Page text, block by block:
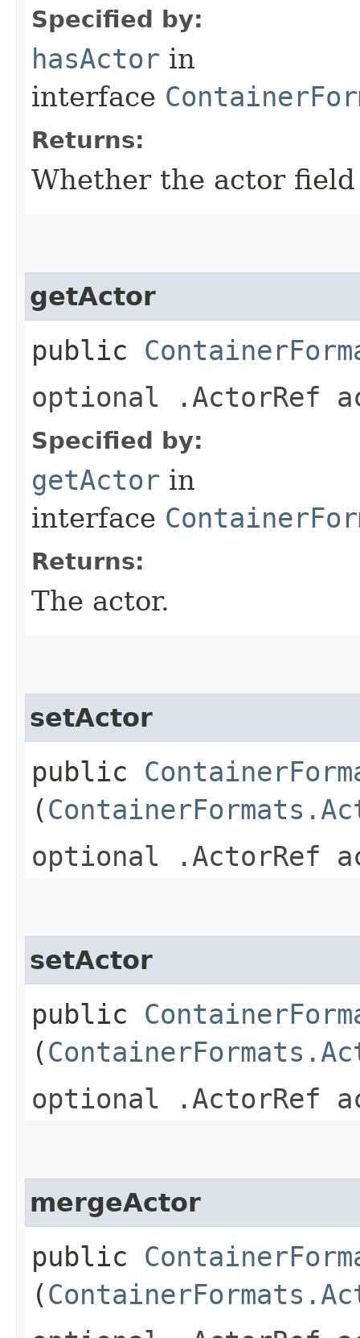
Specified by:
hasActor in
interface
Returns:
Whether the actor
getActor
public
optional .ActorRef
Specified by:
getActor in
interface
Returns:
The actor.
setActor
public
(
optional .ActorRef
setActor
public
(
optional .ActorRef
mergeActor
public
(